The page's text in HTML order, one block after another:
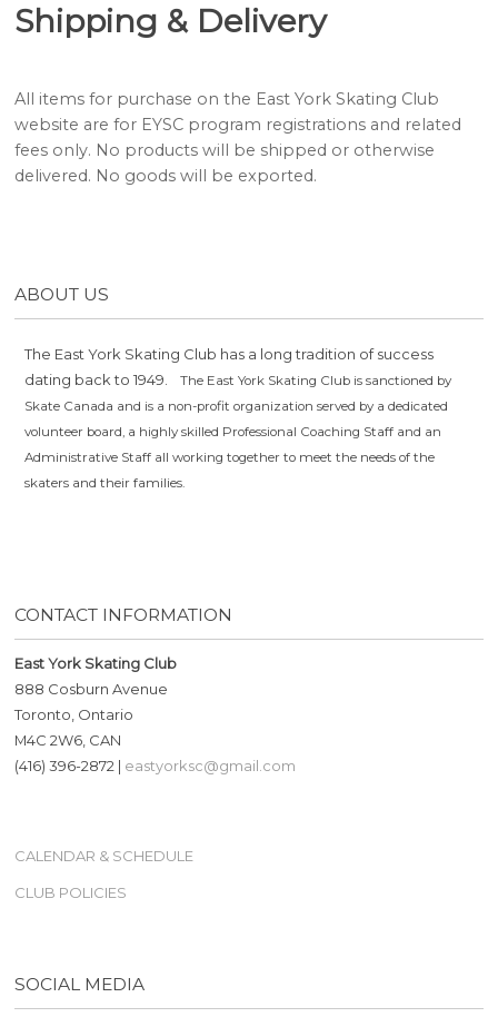
Shipping & Delivery
All items for purchase on the East York Skating Club
website are for EYSC program registrations and related
fees only. No products will be shipped or otherwise
delivered. No goods will be exported.
ABOUT US
The East York Skating Club has a long tradition of success
dating back to 1949.
The East York Skating Club is sanctioned by
Skate Canada and is a non-profit organization served by a dedicated
volunteer board, a highly skilled Professional Coaching Staff and an
Administrative Staff all working together to meet the needs of the
skaters and their families.
CONTACT INFORMATION
East York Skating Club
888 Cosburn Avenue
Toronto, Ontario
M4C 2W6, CAN
(416) 396-2872 | eastyorksc@gmail.com
CALENDAR & SCHEDULE
CLUB POLICIES
SOCIAL MEDIA